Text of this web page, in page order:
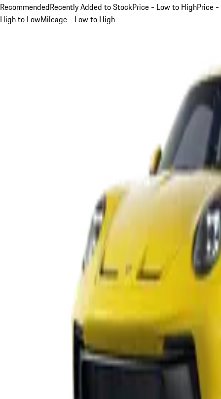
RecommendedRecently Added to StockPrice - Low to HighPrice -
High to LowMileage - Low to High